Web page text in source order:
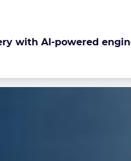
with AI-powered